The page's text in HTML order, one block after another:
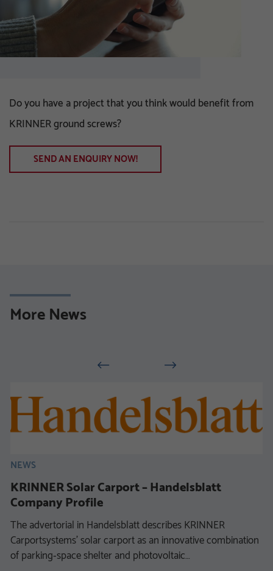
Do you have a project that you think would benefit from
KRINNER ground screws?
SEND AN ENQUIRY NOW!
More News
NEWS
KRINNER Solar Carport – Handelsblatt
Company Profile
The advertorial in Handelsblatt describes KRINNER
Carportsystems’ solar carport as an innovative combination
of parking‑space shelter and photovoltaic…